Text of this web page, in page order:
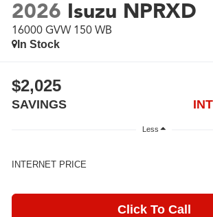
2026 Isuzu NPRXD
16000 GVW 150 WB
In Stock
$2,025
SAVINGS
Less
INTERNET PRICE
Click To Call